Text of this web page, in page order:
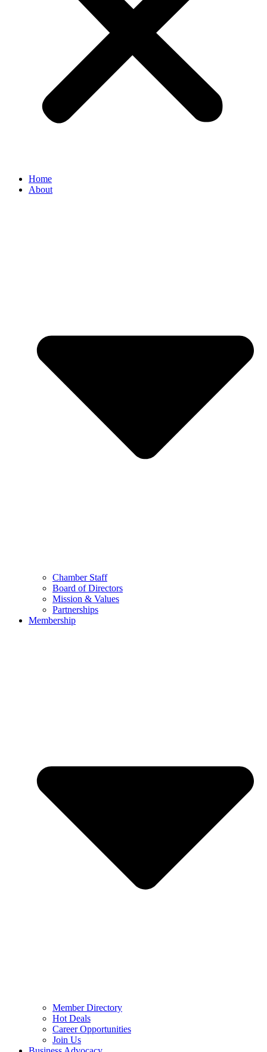
Home
About
Chamber Staff
Board of Directors
Mission & Values
Partnerships
Membership
Member Directory
Hot Deals
Career Opportunities
Join Us